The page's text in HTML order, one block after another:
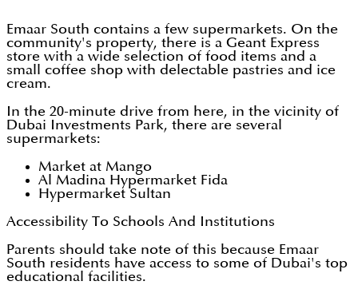
Emaar South contains a few supermarkets. On the
community's property, there is a Geant Express
store with a wide selection of food items and a
small coffee shop with delectable pastries and ice
cream.
In the 20-minute drive from here, in the vicinity of
Dubai Investments Park, there are several
supermarkets:
Market at Mango
Al Madina Hypermarket Fida
Hypermarket Sultan
Accessibility To Schools And Institutions
Parents should take note of this because Emaar
South residents have access to some of Dubai's top
educational facilities.